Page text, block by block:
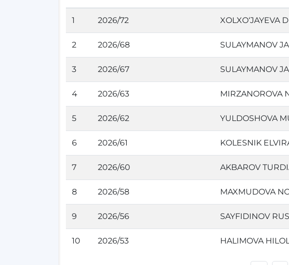
1 2026/72 XOLXO‘JAYEVA
2 2026/68 SULAYMANOV
3 2026/67 SULAYMANOV
4 2026/63 MIRZANOROVA
5 2026/62 YULDOSHOVA
6 2026/61 KOLESNIK
7 2026/60 AKBAROV
8 2026/58 MAXMUDOVA
9 2026/56 SAYFIDINOV
10 2026/53 HALIMOVA